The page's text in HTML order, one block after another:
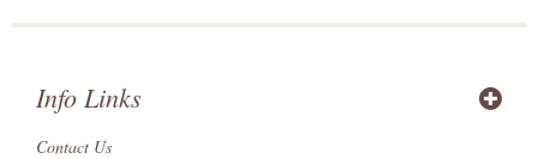
Info Links
Contact Us